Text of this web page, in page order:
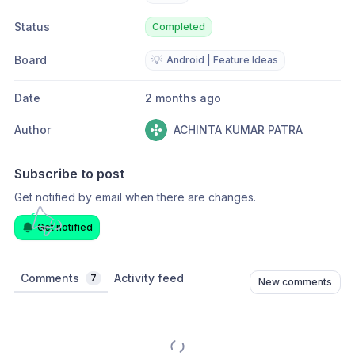
Status Completed
Board 💡 Android | Feature Ideas
Date 2 months ago
Author ACHINTA KUMAR PATRA
Subscribe to post
Get notified by email when there are changes.
Get notified
Comments 7 Activity feed New comments